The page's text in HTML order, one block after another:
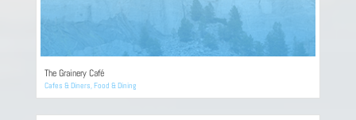
The Grainery Café
Cafes & Diners,Food & Dining